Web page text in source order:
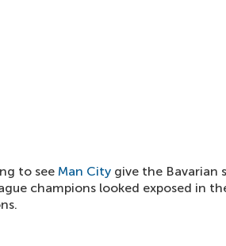
to see Man City give the Bavarian
champions looked exposed in